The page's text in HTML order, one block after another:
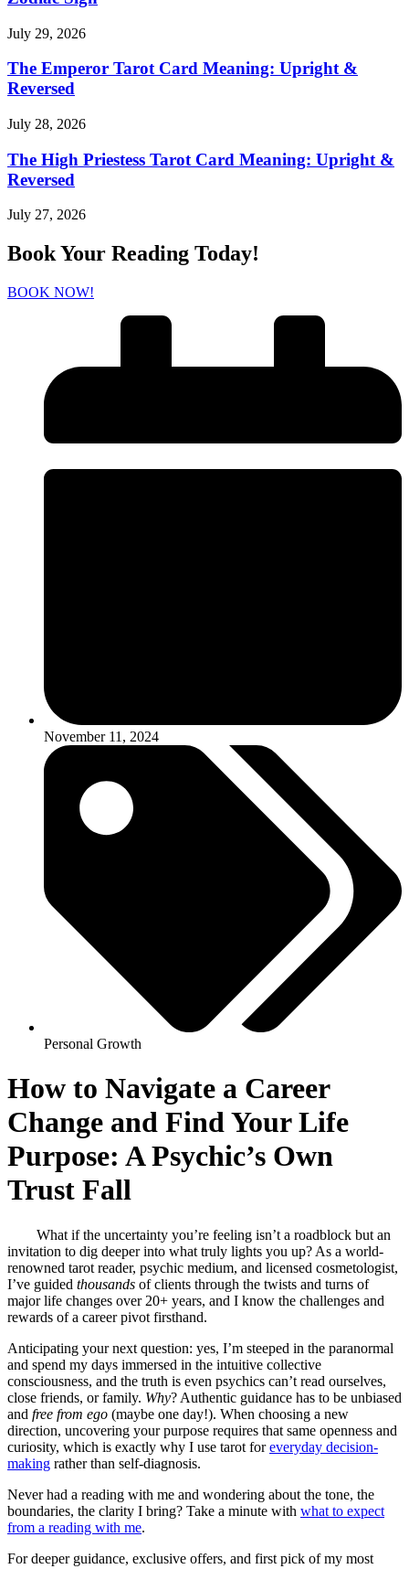
July 29, 2026
The Emperor Tarot Card Meaning: Upright &
Reversed
July 28, 2026
The High Priestess Tarot Card Meaning: Upright &
Reversed
July 27, 2026
Book Your Reading Today!
BOOK NOW!
November 11, 2024
Personal Growth
How to Navigate a Career
Change and Find Your Life
Purpose: A Psychic’s Own
Trust Fall
What if the uncertainty you’re feeling isn’t a roadblock but an
invitation to dig deeper into what truly lights you up? As a world-
renowned tarot reader, psychic medium, and licensed cosmetologist,
I’ve guided thousands of clients through the twists and turns of
major life changes over 20+ years, and I know the challenges and
rewards of a career pivot firsthand.
Anticipating your next question: yes, I’m steeped in the paranormal
and spend my days immersed in the intuitive collective
consciousness, and the truth is even psychics can’t read ourselves,
close friends, or family. Why? Authentic guidance has to be unbiased
and free from ego (maybe one day!). When choosing a new
direction, uncovering your purpose requires that same openness and
curiosity, which is exactly why I use tarot foreveryday decision-
making rather than self-diagnosis.
Never had a reading with me and wondering about the tone, the
boundaries, the clarity I bring? Take a minute with what to expect
from a reading with me.
For deeper guidance, exclusive offers, and first pick of my most